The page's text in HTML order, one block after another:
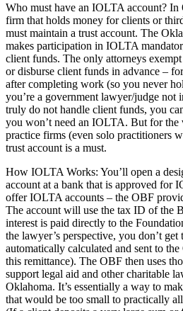
Who must have an IOLTA account? In
firm that holds money for clients or
must maintain a trust account. The
makes participation in IOLTA
client funds. The only attorneys
or disburse client funds in advance –
after completing work (so you never
you’re a government lawyer/judge not
truly do not handle client funds, you
you won’t need an IOLTA. But for the
practice firms (even solo practitioners
trust account is a must.
How IOLTA Works: You’ll open a
account at a bank that is approved for
offer IOLTA accounts – the OBF
The account will use the tax ID of the
interest is paid directly to the
the lawyer’s perspective, you don’t get
automatically calculated and sent to
this remittance). The OBF then uses
support legal aid and other charitable
Oklahoma. It’s essentially a way to
that would be too small to practically